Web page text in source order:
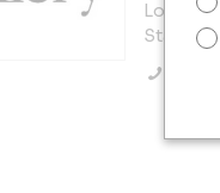
Long
States